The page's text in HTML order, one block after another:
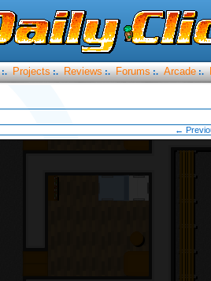
:. Projects :. Reviews :. Forums :. Arcade :.
←